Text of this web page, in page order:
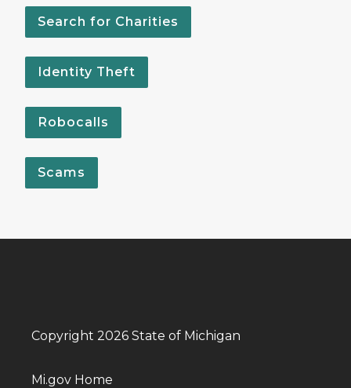
Search for Charities
Identity Theft
Robocalls
Scams
Copyright 2026 State of Michigan
Mi.gov Home